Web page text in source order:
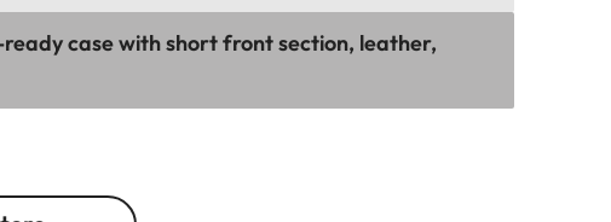
case with short front section, leather,